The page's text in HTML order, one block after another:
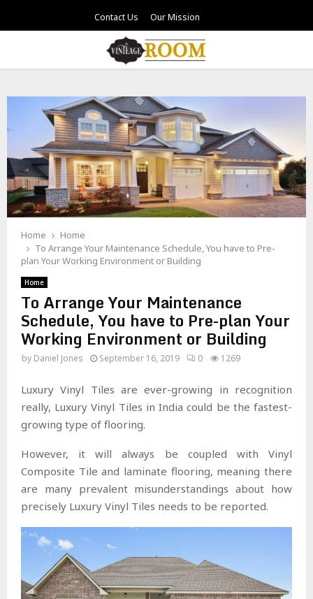
Contact Us Our Mission
Home
Home
To Arrange Your Maintenance Schedule, You have to Pre-
plan Your Working Environment or Building
Home
To Arrange Your Maintenance
Schedule, You have to Pre-plan Your
Working Environment or Building
by Daniel Jones September 16, 2019 0 1269
Luxury Vinyl Tiles are ever-growing in recognition
really, Luxury Vinyl Tiles in India could be the fastest-
growing type of flooring.
However, it will always be coupled with Vinyl
Composite Tile and laminate flooring, meaning there
are many prevalent misunderstandings about how
precisely Luxury Vinyl Tiles needs to be reported.